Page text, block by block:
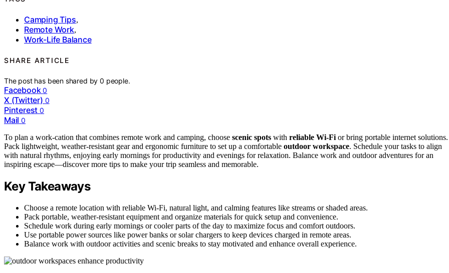
Camping Tips,
Remote Work,
Work-Life Balance
SHARE ARTICLE
The post has been shared by0 people.
Facebook 0
X (Twitter) 0
Pinterest 0
Mail 0
To plan a work-cation that combines remote work and camping, choose scenic spots with reliable Wi-Fi or bring portable internet solutions.
Pack lightweight, weather-resistant gear and ergonomic furniture to set up a comfortable outdoor workspace. Schedule your tasks to align
with natural rhythms, enjoying early mornings for productivity and evenings for relaxation. Balance work and outdoor adventures for an
inspiring escape—discover more tips to make your trip seamless and memorable.
Key Takeaways
Choose a remote location with reliable Wi-Fi, natural light, and calming features like streams or shaded areas.
Pack portable, weather-resistant equipment and organize materials for quick setup and convenience.
Schedule work during early mornings or cooler parts of the day to maximize focus and comfort outdoors.
Use portable power sources like power banks or solar chargers to keep devices charged in remote areas.
Balance work with outdoor activities and scenic breaks to stay motivated and enhance overall experience.